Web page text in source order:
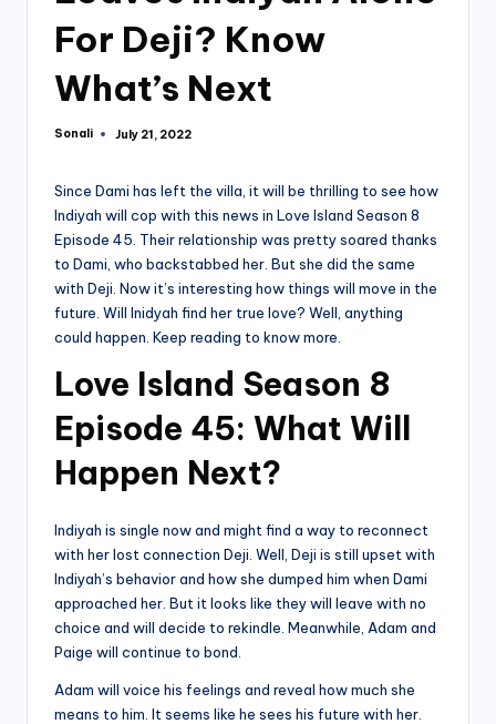
For Deji? Know
What’s Next
Posted
Sonali July 21, 2022
Since Dami has left the villa, it will be thrilling to see how
Indiyah will cop with this news in Love Island Season 8
Episode 45. Their relationship was pretty soared thanks
to Dami, who backstabbed her. But she did the same
with Deji. Now it’s interesting how things will move in the
future. Will Inidyah find her true love? Well, anything
could happen. Keep reading to know more.
Love Island Season 8
Episode 45: What Will
Happen Next?
Indiyah is single now and might find a way to reconnect
with her lost connection Deji. Well, Deji is still upset with
Indiyah’s behavior and how she dumped him when Dami
approached her. But it looks like they will leave with no
choice and will decide to rekindle. Meanwhile, Adam and
Paige will continue to bond.
Adam will voice his feelings and reveal how much she
means to him. It seems like he sees his future with her.